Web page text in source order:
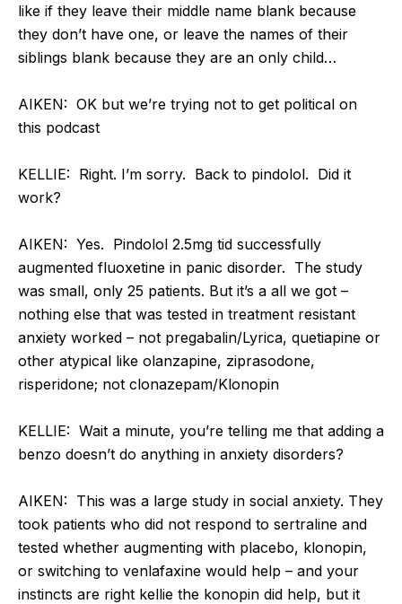
like if they leave their middle name blank because
they don’t have one, or leave the names of their
siblings blank because they are an only child…
AIKEN: OK but we’re trying not to get political on
this podcast
KELLIE: Right. I’m sorry. Back to pindolol. Did it
work?
AIKEN: Yes. Pindolol 2.5mg tid successfully
augmented fluoxetine in panic disorder. The study
was small, only 25 patients. But it’s a all we got –
nothing else that was tested in treatment resistant
anxiety worked – not pregabalin/Lyrica, quetiapine or
other atypical like olanzapine, ziprasodone,
risperidone; not clonazepam/Klonopin
KELLIE: Wait a minute, you’re telling me that adding a
benzo doesn’t do anything in anxiety disorders?
AIKEN: This was a large study in social anxiety. They
took patients who did not respond to sertraline and
tested whether augmenting with placebo, klonopin,
or switching to venlafaxine would help – and your
instincts are right kellie the konopin did help, but it